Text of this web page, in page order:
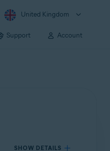
United Kingdom
Support Account
SHOW DETAILS